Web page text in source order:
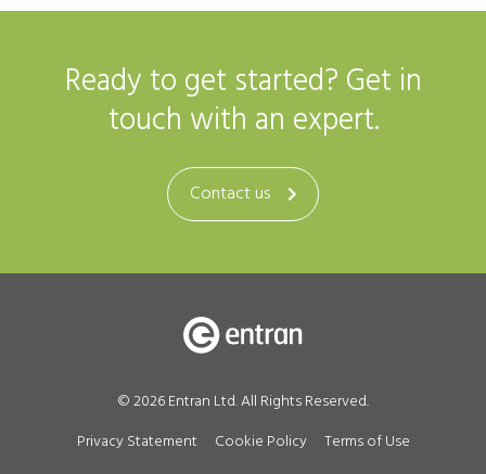
Ready to get started? Get in
touch with an expert.
Contact us
© 2026 Entran Ltd. All Rights Reserved.
Privacy Statement
Cookie Policy Terms of Use